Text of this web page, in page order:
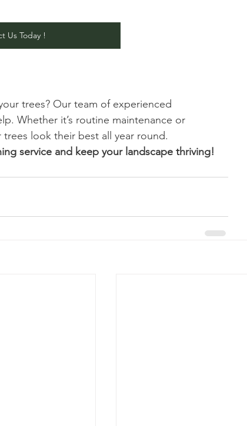
Us Today !
trees? Our team of experienced
Whether it’s routine maintenance or
look their best all year round.
service and keep your landscape thriving!